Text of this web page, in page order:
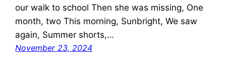
our walk to school Then she was missing, One
month, two This morning, Sunbright, We saw
again, Summer shorts,…
November 23, 2024